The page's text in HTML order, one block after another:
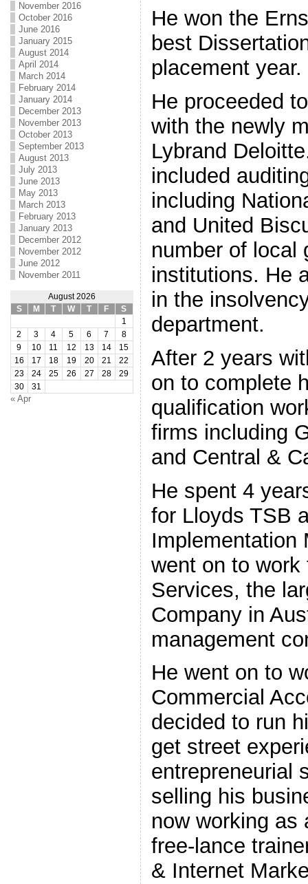
November 2016
October 2016
June 2016
January 2015
August 2014
April 2014
March 2014
February 2014
January 2014
December 2013
November 2013
October 2013
September 2013
August 2013
July 2013
June 2013
May 2013
March 2013
February 2013
January 2013
December 2012
November 2012
June 2012
November 2011
August 2026
S
M T W T F
S
1
2
3 4 5 6 7
8
9
10 11 12 13 14
15
16
17 18 19 20 21
22
23
24 25 26 27 28
29
30
31
« Apr
He won the
best
placement year.
He proceeded
with the newly
Lybrand
included
including
and United
number of local
institutions. He
in the
department.
After 2 years
on to complete
qualification
firms including
and Central &
He spent 4
for Lloyds TSB
Implementation
went on to
Services, the
Company in
management
He went on to
Commercial
decided to run
get street
entrepreneurial
selling his
now working as
free-lance
& Internet